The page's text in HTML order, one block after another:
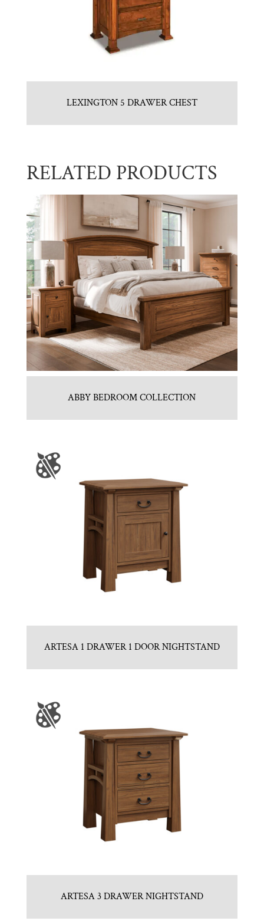
LEXINGTON 5 DRAWER CHEST
RELATED PRODUCTS
ABBY BEDROOM COLLECTION
ARTESA 1 DRAWER 1 DOOR NIGHTSTAND
ARTESA 3 DRAWER NIGHTSTAND